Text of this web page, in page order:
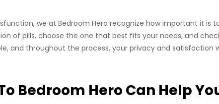
we at Bedroom Hero recognize how important it is
of pills, choose the one that best fits your needs, and
and throughout the process, your privacy and satisfaction
Bedroom Hero Can Help